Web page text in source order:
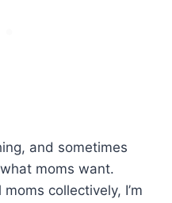
and sometimes
moms want.
collectively, I’m